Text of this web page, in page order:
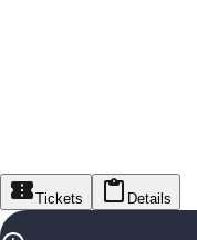
Tickets Details